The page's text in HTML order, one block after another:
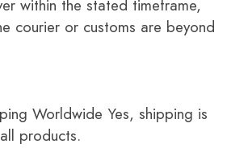
within the stated timeframe,
courier or customs are beyond
Worldwide Yes, shipping is
products.